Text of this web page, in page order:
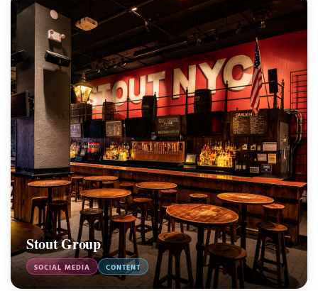
Stout Group
SOCIAL MEDIA CONTENT